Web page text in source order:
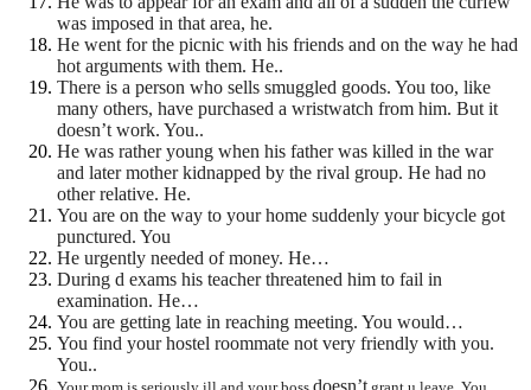
was imposed in that area, he.
He went for the picnic with his friends and on the way he had
hot arguments with them. He..
There is a person who sells smuggled goods. You too, like
many others, have purchased a wristwatch from him. But it
doesn’t work. You..
He was rather young when his father was killed in the war
and later mother kidnapped by the rival group. He had no
other relative. He.
You are on the way to your home suddenly your bicycle got
punctured. You
He urgently needed of money. He…
During d exams his teacher threatened him to fail in
examination. He…
You are getting late in reaching meeting. You would…
You find your hostel roommate not very friendly with you.
You..